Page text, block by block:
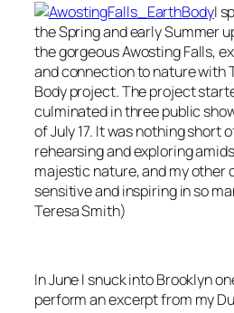
I
the Spring and early Summer
the gorgeous Awosting Falls,
and connection to nature with
Body project. The project
culminated in three public
of July 17. It was nothing short
rehearsing and exploring
majestic nature, and my other
sensitive and inspiring in so
Teresa Smith)
In June I snuck into Brooklyn
perform an excerpt from my